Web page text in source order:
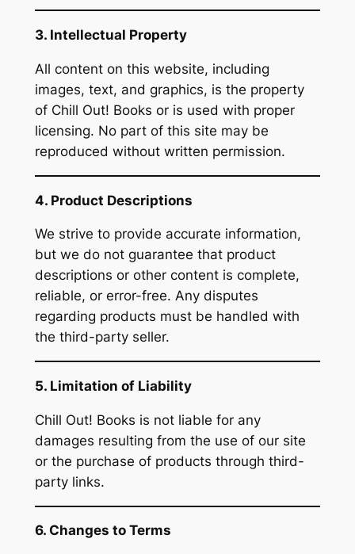
3. Intellectual Property
All content on this website, including
images, text, and graphics, is the property
of Chill Out! Books or is used with proper
licensing. No part of this site may be
reproduced without written permission.
4. Product Descriptions
We strive to provide accurate information,
but we do not guarantee that product
descriptions or other content is complete,
reliable, or error-free. Any disputes
regarding products must be handled with
the third-party seller.
5. Limitation of Liability
Chill Out! Books is not liable for any
damages resulting from the use of our site
or the purchase of products through third-
party links.
6. Changes to Terms